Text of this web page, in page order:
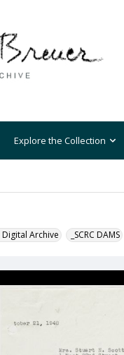
Explore the Collection
Archive _SCRC DAMS